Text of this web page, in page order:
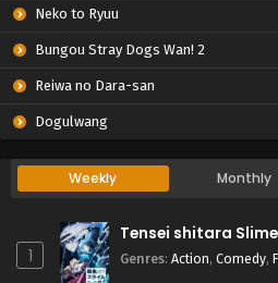
Neko to Ryuu
Bungou Stray Dogs Wan! 2
Reiwa no Dara-san
Dogulwang
Weekly Monthly
1
Tensei shitara
Genres: Action, Comedy,